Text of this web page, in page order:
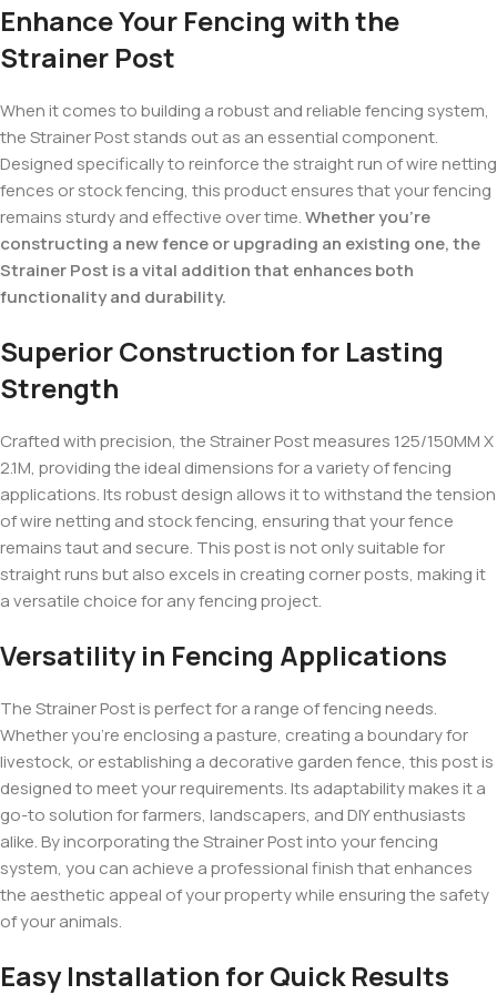
Enhance Your Fencing with the
Strainer Post
When it comes to building a robust and reliable fencing system,
the Strainer Post stands out as an essential component.
Designed specifically to reinforce the straight run of wire netting
fences or stock fencing, this product ensures that your fencing
remains sturdy and effective over time.Whether you’re
constructing a new fence or upgrading an existing one, the
Strainer Post is a vital addition that enhances both
functionality and durability.
Superior Construction for Lasting
Strength
Crafted with precision, the Strainer Post measures 125/150MM X
2.1M, providing the ideal dimensions for a variety of fencing
applications. Its robust design allows it to withstand the tension
of wire netting and stock fencing, ensuring that your fence
remains taut and secure. This post is not only suitable for
straight runs but also excels in creating corner posts, making it
a versatile choice for any fencing project.
Versatility in Fencing Applications
The Strainer Post is perfect for a range of fencing needs.
Whether you’re enclosing a pasture, creating a boundary for
livestock, or establishing a decorative garden fence, this post is
designed to meet your requirements. Its adaptability makes it a
go-to solution for farmers, landscapers, and DIY enthusiasts
alike. By incorporating the Strainer Post into your fencing
system, you can achieve a professional finish that enhances
the aesthetic appeal of your property while ensuring the safety
of your animals.
Easy Installation for Quick Results